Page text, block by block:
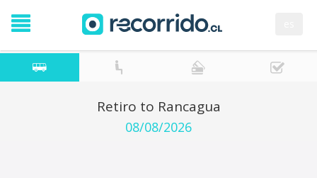
Retiro to Rancagua
08/08/2026